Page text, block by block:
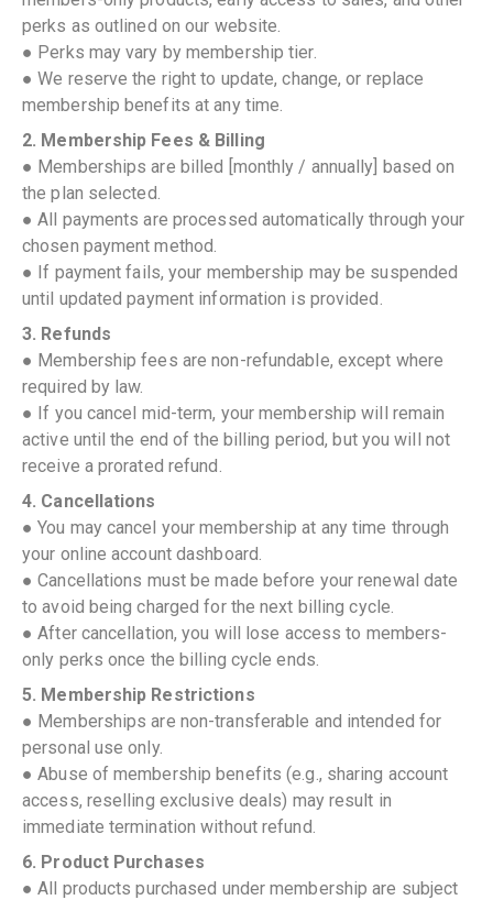
perks as outlined on our website.
● Perks may vary by membership tier.
● We reserve the right to update, change, or replace
membership benefits at any time.
2. Membership Fees & Billing
● Memberships are billed [monthly / annually] based on
the plan selected.
● All payments are processed automatically through your
chosen payment method.
● If payment fails, your membership may be suspended
until updated payment information is provided.
3. Refunds
● Membership fees are non-refundable, except where
required by law.
● If you cancel mid-term, your membership will remain
active until the end of the billing period, but you will not
receive a prorated refund.
4. Cancellations
● You may cancel your membership at any time through
your online account dashboard.
● Cancellations must be made before your renewal date
to avoid being charged for the next billing cycle.
● After cancellation, you will lose access to members-
only perks once the billing cycle ends.
5. Membership Restrictions
● Memberships are non-transferable and intended for
personal use only.
● Abuse of membership benefits (e.g., sharing account
access, reselling exclusive deals) may result in
immediate termination without refund.
6. Product Purchases
● All products purchased under membership are subject